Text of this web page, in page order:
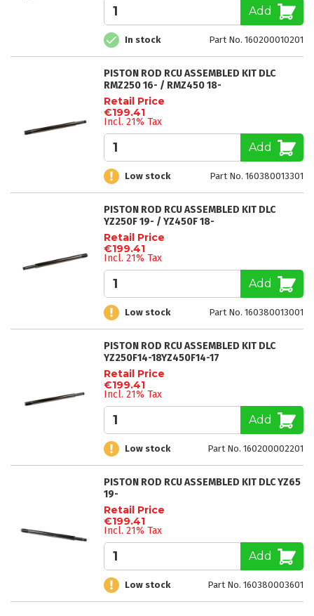
Add
In stock Part No. 160200010201
PISTON ROD RCU ASSEMBLED KIT DLC
RMZ250 16- / RMZ450 18-
Retail Price
€199.41
Incl. 21% Tax
Add
Low stock Part No. 160380013301
PISTON ROD RCU ASSEMBLED KIT DLC
YZ250F 19- / YZ450F 18-
Retail Price
€199.41
Incl. 21% Tax
Add
Low stock Part No. 160380013001
PISTON ROD RCU ASSEMBLED KIT DLC
YZ250F14-18YZ450F14-17
Retail Price
€199.41
Incl. 21% Tax
Add
Low stock Part No. 160200002201
PISTON ROD RCU ASSEMBLED KIT DLC YZ65
19-
Retail Price
€199.41
Incl. 21% Tax
Add
Low stock Part No. 160380003601